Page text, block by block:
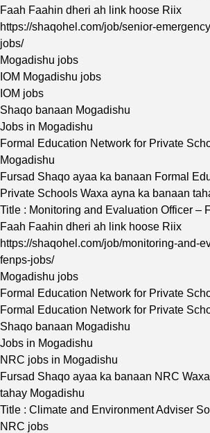
Faah Faahin dheri ah link hoose Riix
https://shaqohel.com/job/senior-
jobs/
Mogadishu jobs
IOM Mogadishu jobs
IOM jobs
Shaqo banaan Mogadishu
Jobs in Mogadishu
Formal Education Network for Private
Mogadishu
Fursad Shaqo ayaa ka banaan Formal
Private Schools Waxa ayna ka banaan
Title : Monitoring and Evaluation Officer –
Faah Faahin dheri ah link hoose Riix
https://shaqohel.com/job/monitoring-and-
fenps-jobs/
Mogadishu jobs
Formal Education Network for Private
Formal Education Network for Private
Shaqo banaan Mogadishu
Jobs in Mogadishu
NRC jobs in Mogadishu
Fursad Shaqo ayaa ka banaan NRC
tahay Mogadishu
Title : Climate and Environment Adviser
NRC jobs